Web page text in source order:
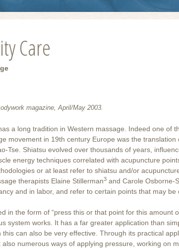
Care
magazine, April/May 2003.
a long tradition in Western massage. Indeed one of
movement in 19th century Europe was the translation
Tse. Shiatsu evolved over thousands of years,
energy techniques correlated with acupuncture
or at least refer to shiatsu and/or
therapists Elaine Stillerman3 and Carole Osborne-
and in labor, and refer to certain points that may be
in the form of “press this or that point for this amount
system works. It has a far greater application than
can also be very effective. Through its practical
numerous ways of applying pressure, working on